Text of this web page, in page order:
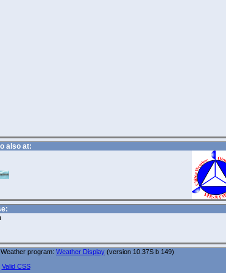
also at:
program: Weather Display (version 10.37S b 149)
Valid CSS